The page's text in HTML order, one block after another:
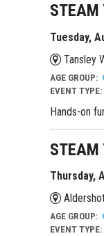
Tuesday,
Tansley
AGE GROUP:
EVENT TYPE:
Hands-on
Thursday,
AGE GROUP:
EVENT TYPE: